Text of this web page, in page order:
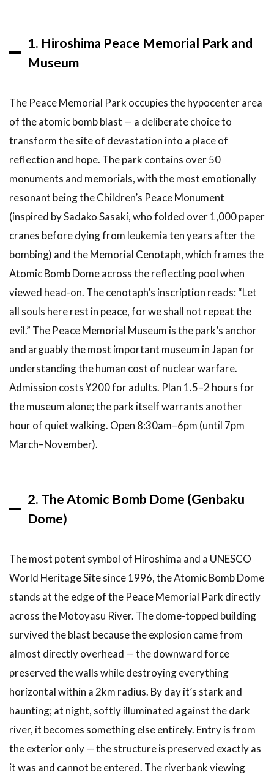
6.1
How
many days
Hiroshima?
6.2
Is
safe to
visit?
6.3
What is
way to get
from
Osaka to
Hiroshima?
What
food is
famous
for?
6.5
Can
you visit
as a day
trip from
Osaka?
in
Hiroshima?
Articles
8
Conclusion
1. Hiroshima Peace Memorial Park and
Museum
The Peace Memorial Park occupies the hypocenter area
of the atomic bomb blast — a deliberate choice to
transform the site of devastation into a place of
reflection and hope. The park contains over 50
monuments and memorials, with the most emotionally
resonant being the Children’s Peace Monument
(inspired by Sadako Sasaki, who folded over 1,000 paper
cranes before dying from leukemia ten years after the
bombing) and the Memorial Cenotaph, which frames the
Atomic Bomb Dome across the reflecting pool when
viewed head-on. The cenotaph’s inscription reads: “Let
all souls here rest in peace, for we shall not repeat the
evil.” The Peace Memorial Museum is the park’s anchor
and arguably the most important museum in Japan for
understanding the human cost of nuclear warfare.
Admission costs ¥200 for adults. Plan 1.5–2 hours for
the museum alone; the park itself warrants another
hour of quiet walking. Open 8:30am–6pm (until 7pm
March–November).
2. The Atomic Bomb Dome (Genbaku
Dome)
The most potent symbol of Hiroshima and a UNESCO
World Heritage Site since 1996, the Atomic Bomb Dome
stands at the edge of the Peace Memorial Park directly
across the Motoyasu River. The dome-topped building
survived the blast because the explosion came from
almost directly overhead — the downward force
preserved the walls while destroying everything
horizontal within a 2km radius. By day it’s stark and
haunting; at night, softly illuminated against the dark
river, it becomes something else entirely. Entry is from
the exterior only — the structure is preserved exactly as
it was and cannot be entered. The riverbank viewing